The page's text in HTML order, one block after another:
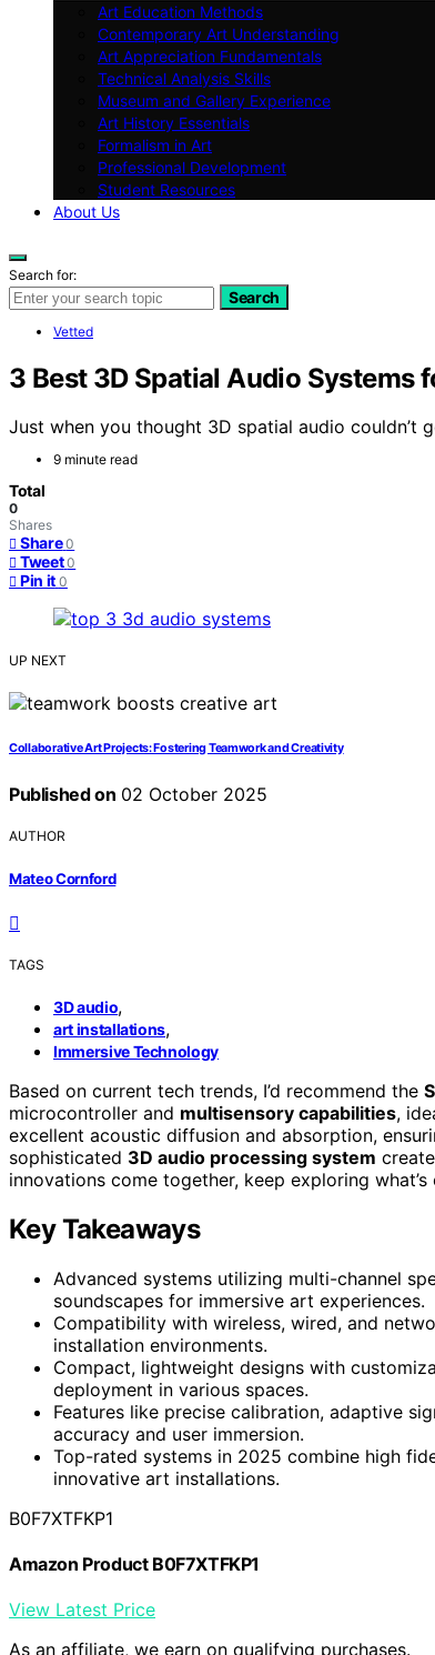
Art Education Methods
Contemporary Art Understanding
Art Appreciation Fundamentals
Technical Analysis Skills
Museum and Gallery Experience
Art History Essentials
Formalism in Art
Professional Development
Student Resources
About Us
Search for:
Search
Vetted
3 Best 3D Spatial Audio Systems
Just when you thought 3D spatial audio couldn’t
9 minute read
Total
0
Shares
Share 0
Tweet 0
Pin it 0
UP NEXT
Collaborative Art Projects: Fostering Teamwork and Creativity
Published on 02 October 2025
AUTHOR
Mateo Cornford
TAGS
3D audio,
art installations,
Immersive Technology
Based on current tech trends, I’d recommend the
microcontroller and multisensory capabilities,
excellent acoustic diffusion and absorption,
sophisticated 3D audio processing system
innovations come together, keep exploring
Key Takeaways
Advanced systems utilizing multi-channel
soundscapes for immersive art experiences.
Compatibility with wireless, wired, and
installation environments.
Compact, lightweight designs with
deployment in various spaces.
Features like precise calibration, adaptive
accuracy and user immersion.
Top-rated systems in 2025 combine high
innovative art installations.
B0F7XTFKP1
Amazon Product B0F7XTFKP1
View Latest Price
As an affiliate, we earn on qualifying purchases.